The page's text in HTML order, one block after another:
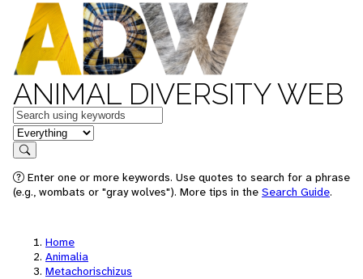
ANIMAL DIVERSITY WEB
Keywords
in feature
Search
Enter one or more keywords. Use quotes to search for a phrase
(e.g., wombats or "gray wolves"). More tips in the Search Guide.
Home
Animalia
Metachorischizus